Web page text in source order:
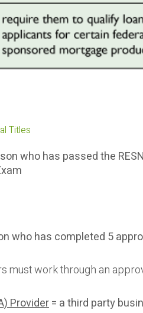
Titles
who has passed the
who has completed 5
must work through an
Provider= a third party